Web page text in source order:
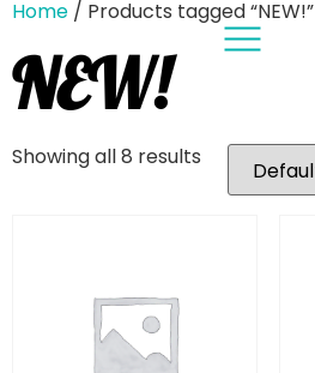
Home / Products tagged “NEW!”
NEW!
Showing all 8 results